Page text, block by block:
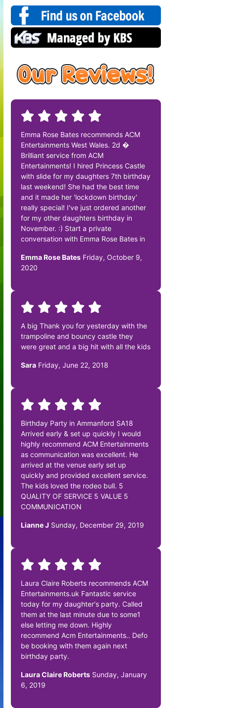
Emma Rose Bates recommends ACM
Entertainments West Wales. 2d �
Brilliant service from ACM
Entertainments! I hired Princess Castle
with slide for my daughters 7th birthday
last weekend! She had the best time
and it made her 'lockdown birthday'
really special! I've just ordered another
for my other daughters birthday in
November. :) Start a private
conversation with Emma Rose Bates in
Emma Rose Bates Friday, October 9,
2020
A big Thank you for yesterday with the
trampoline and bouncy castle they
were great and a big hit with all the kids
Sara Friday, June 22, 2018
Birthday Party in Ammanford SA18
Arrived early & set up quickly I would
highly recommend ACM Entertainments
as communication was excellent. He
arrived at the venue early set up
quickly and provided excellent service.
The kids loved the rodeo bull. 5
QUALITY OF SERVICE 5 VALUE 5
COMMUNICATION
Lianne J Sunday, December 29, 2019
Laura Claire Roberts recommends ACM
Entertainments.uk Fantastic service
today for my daughter's party. Called
them at the last minute due to some1
else letting me down. Highly
recommend Acm Entertainments.. Defo
be booking with them again next
birthday party.
Laura Claire Roberts Sunday, January
6, 2019